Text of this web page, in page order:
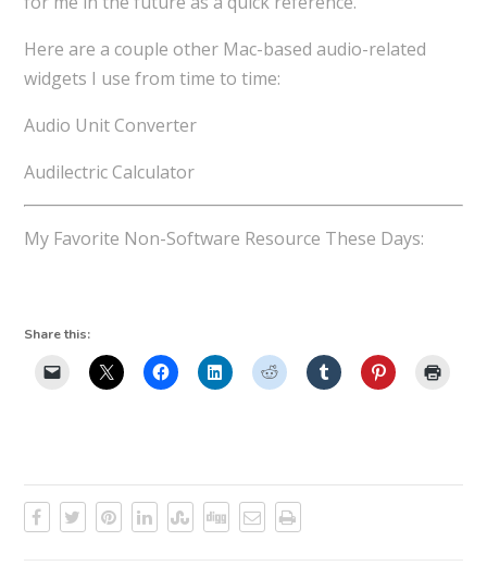
Here are a couple other Mac-based audio-related
widgets I use from time to time:
Audio Unit Converter
Audilectric Calculator
My Favorite Non-Software Resource These Days:
Share this: